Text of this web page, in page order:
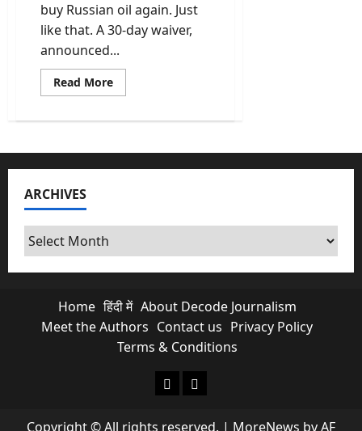
buy Russian oil again. Just
like that. A 30-day waiver,
announced...
Read MoreRead
more
Allows
to
Russian
What’s
ARCHIVES
Archives
Home हिंदी में About Decode Journalism
Meet the Authors Contact us Privacy Policy
Terms & Conditions
About Decode Journalism
Contact us
Copyright © All rights reserved. | MoreNews by AF